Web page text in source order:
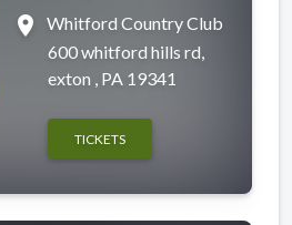
place
Whitford Country Club
600 whitford hills rd,
exton , PA 19341
TICKETS